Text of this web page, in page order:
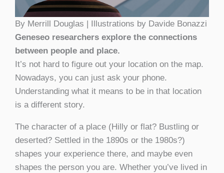
By Merrill Douglas | Illustrations by Davide Bonazzi
Geneseo researchers explore the connections
between people and place.
It’s not hard to figure out your location on the map.
Nowadays, you can just ask your phone.
Understanding what it means to be in that location
is a different story.
The character of a place (Hilly or flat? Bustling or
deserted? Settled in the 1890s or the 1980s?)
shapes your experience there, and maybe even
shapes the person you are. Whether you’ve lived in